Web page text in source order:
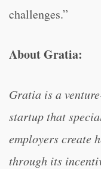
challenges.”
About Gratia:
Gratia is a
startup that
employers create
through its